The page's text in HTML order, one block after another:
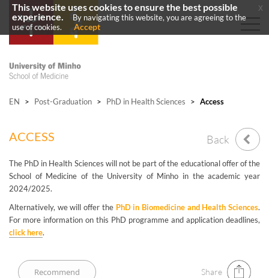
EN > Post-Graduation > PhD in Health Sciences > Access
ACCESS Back
The PhD in Health Sciences will not be part of the educational offer of the
School of Medicine of the University of Minho in the academic year
2024/2025.
Alternatively, we will offer the PhD in Biomedicine and Health Sciences.
For more information on this PhD programme and application deadlines,
click here.
Share
This website uses cookies to ensure the best possible
experience.
By navigating this website, you are agreeing to the
use of cookies.
Accept
x